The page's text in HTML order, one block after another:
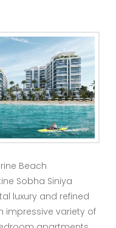
Beach
Sobha Siniya
luxury and refined
impressive variety of